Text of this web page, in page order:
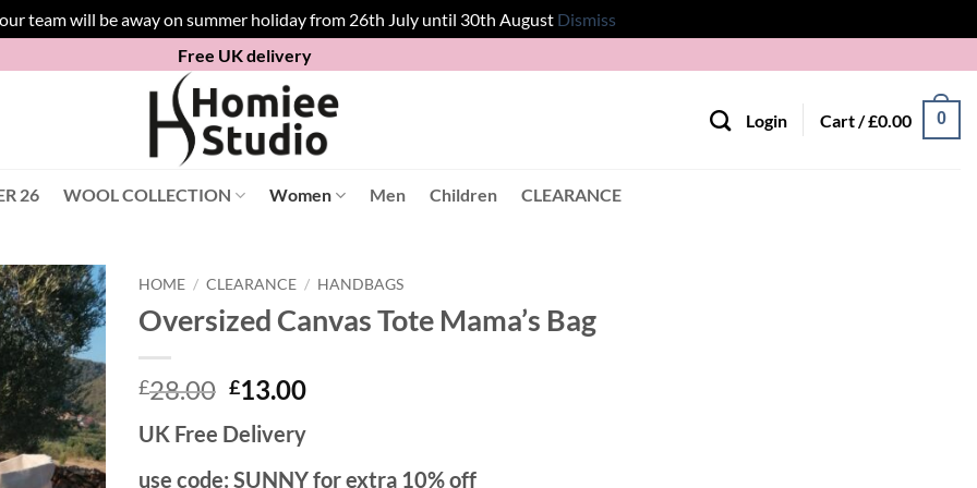
team will be away on summer holiday from 26th July until 30th August Dismiss
Free UK delivery
Login Cart /£0.00 0
26 WOOL COLLECTION Women Men Children CLEARANCE
HOME / CLEARANCE / HANDBAGS
Oversized Canvas Tote Mama’s Bag
£28.00 Original
was:
£28.00.
£13.00Current
is:
£13.00.
UK Free Delivery
use code: SUNNY for extra 10% off